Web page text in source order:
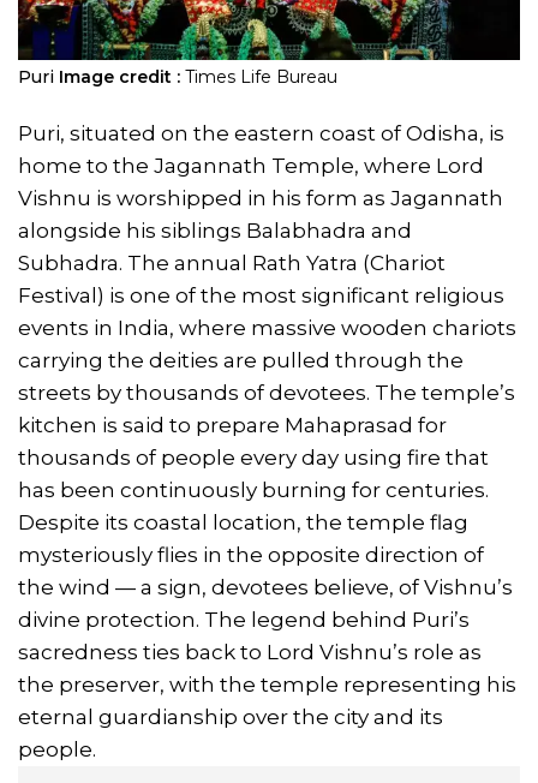
Puri Image credit : Times Life Bureau
Puri, situated on the eastern coast of Odisha, is
home to the Jagannath Temple, where Lord
Vishnu is worshipped in his form as Jagannath
alongside his siblings Balabhadra and
Subhadra. The annual Rath Yatra (Chariot
Festival) is one of the most significant religious
events in India, where massive wooden chariots
carrying the deities are pulled through the
streets by thousands of devotees. The temple’s
kitchen is said to prepare Mahaprasad for
thousands of people every day using fire that
has been continuously burning for centuries.
Despite its coastal location, the temple flag
mysteriously flies in the opposite direction of
the wind — a sign, devotees believe, of Vishnu’s
divine protection. The legend behind Puri’s
sacredness ties back to Lord Vishnu’s role as
the preserver, with the temple representing his
eternal guardianship over the city and its
people.